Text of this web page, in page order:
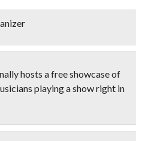
hosts a free showcase of
playing a show right in